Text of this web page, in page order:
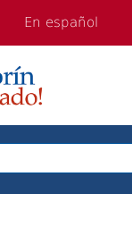
En español